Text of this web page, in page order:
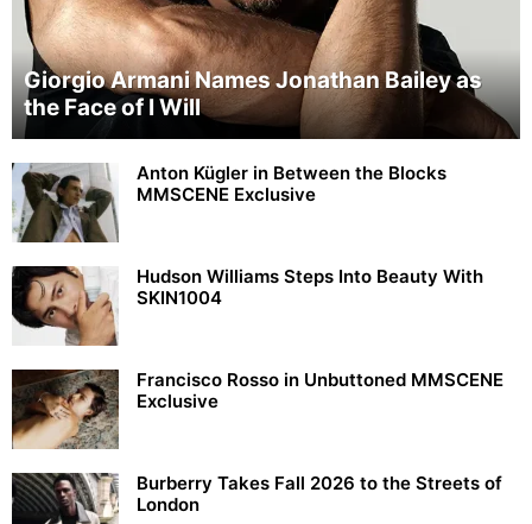
Giorgio Armani Names Jonathan Bailey as
the Face of I Will
Anton Kügler in Between the Blocks
MMSCENE Exclusive
Hudson Williams Steps Into Beauty With
SKIN1004
Francisco Rosso in Unbuttoned MMSCENE
Exclusive
Burberry Takes Fall 2026 to the Streets of
London